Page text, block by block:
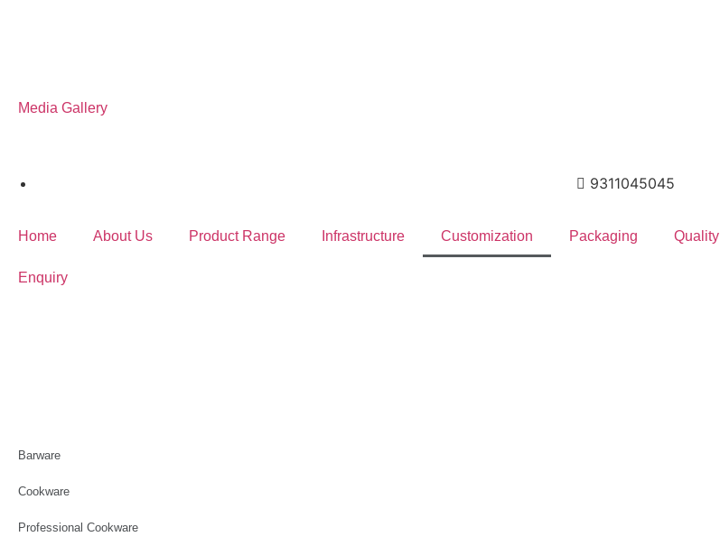
Media Gallery
9311045045
Home About Us Product Range Infrastructure Customization Packaging Quality
Enquiry
Barware
Cookware
Professional Cookware